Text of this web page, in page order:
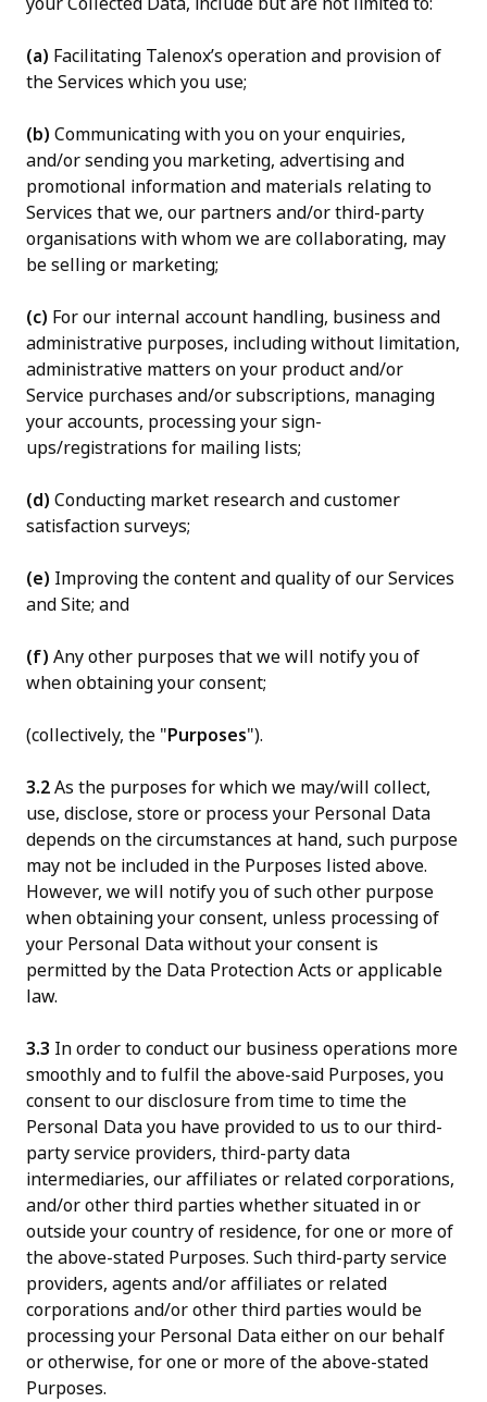
(a) Facilitating Talenox’s operation and provision of
the Services which you use;
(b) Communicating with you on your enquiries,
and/or sending you marketing, advertising and
promotional information and materials relating to
Services that we, our partners and/or third-party
organisations with whom we are collaborating, may
be selling or marketing;
(c) For our internal account handling, business and
administrative purposes, including without limitation,
administrative matters on your product and/or
Service purchases and/or subscriptions, managing
your accounts, processing your sign-
ups/registrations for mailing lists;
(d) Conducting market research and customer
satisfaction surveys;
(e) Improving the content and quality of our Services
and Site; and
(f) Any other purposes that we will notify you of
when obtaining your consent;
(collectively, the "Purposes").
3.2As the purposes for which we may/will collect,
use, disclose, store or process your Personal Data
depends on the circumstances at hand, such purpose
may not be included in the Purposes listed above.
However, we will notify you of such other purpose
when obtaining your consent, unless processing of
your Personal Data without your consent is
permitted by the Data Protection Acts or applicable
law.
3.3 In order to conduct our business operations more
smoothly and to fulfil the above-said Purposes, you
consent to our disclosure from time to time the
Personal Data you have provided to us to our third-
party service providers, third-party data
intermediaries, our affiliates or related corporations,
and/or other third parties whether situated in or
outside your country of residence, for one or more of
the above-stated Purposes. Such third-party service
providers, agents and/or affiliates or related
corporations and/or other third parties would be
processing your Personal Data either on our behalf
or otherwise, for one or more of the above-stated
Purposes.